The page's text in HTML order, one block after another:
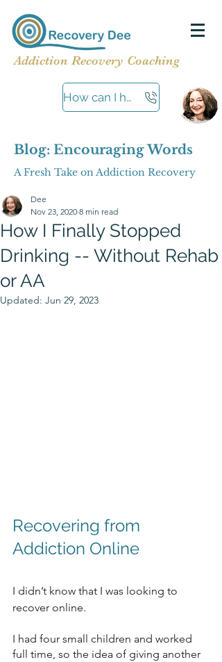
Addiction Recovery Coaching
How can I help?
Blog: Encouraging Words
A Fresh Take on Addiction Recovery
How I Finally Stopped
Drinking -- Without Rehab
or AA
Dee
Nov 23, 2020 8 min read
Updated: Jun 29, 2023
Recovering from
Addiction Online
I didn’t know that I was looking to
recover online.
I had four small children and worked
full time, so the idea of giving another